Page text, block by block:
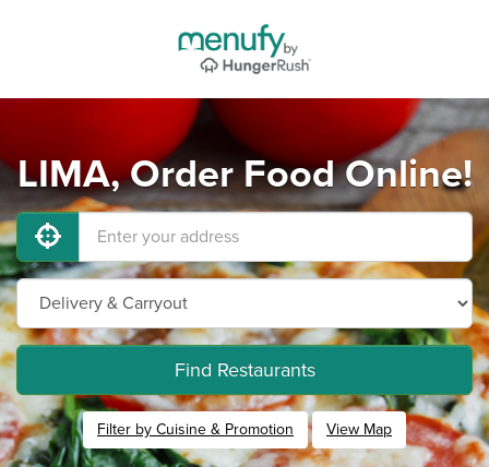
LIMA, Order Food Online!
Find Restaurants
Filter by Cuisine & Promotion View Map